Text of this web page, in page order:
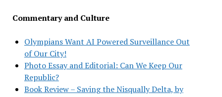
Commentary and Culture
Olympians Want AI Powered Surveillance Out
of Our City!
Photo Essay and Editorial: Can We Keep Our
Republic?
Book Review – Saving the Nisqually Delta, by